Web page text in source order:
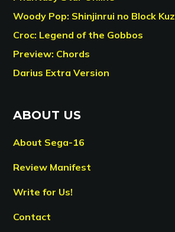
Woody Pop: Shinjinrui no Block
Croc: Legend of the Gobbos
Preview: Chords
Darius Extra Version
ABOUT US
About Sega-16
Review Manifest
Write for Us!
Contact